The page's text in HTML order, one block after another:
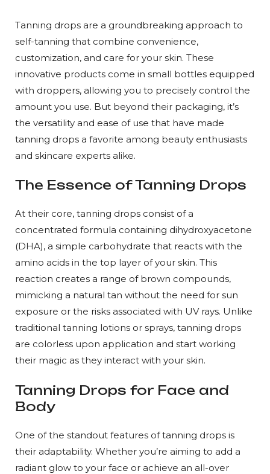
Tanning drops are a groundbreaking approach to
self-tanning that combine convenience,
customization, and care for your skin. These
innovative products come in small bottles equipped
with droppers, allowing you to precisely control the
amount you use. But beyond their packaging, it’s
the versatility and ease of use that have made
tanning drops a favorite among beauty enthusiasts
and skincare experts alike.
The Essence of Tanning Drops
At their core, tanning drops consist of a
concentrated formula containing dihydroxyacetone
(DHA), a simple carbohydrate that reacts with the
amino acids in the top layer of your skin. This
reaction creates a range of brown compounds,
mimicking a natural tan without the need for sun
exposure or the risks associated with UV rays. Unlike
traditional tanning lotions or sprays, tanning drops
are colorless upon application and start working
their magic as they interact with your skin.
Tanning Drops for Face and
Body
One of the standout features of tanning drops is
their adaptability. Whether you’re aiming to add a
radiant glow to your face or achieve an all-over